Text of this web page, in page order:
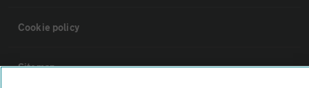
Cookie policy
Sitemap